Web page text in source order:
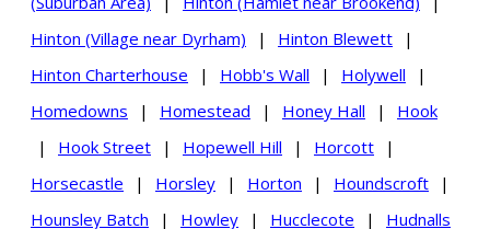
Hinton (Village near Dyrham)
| Hinton Blewett
|
Hinton Charterhouse
| Hobb's Wall | Holywell
|
Homedowns
| Homestead | Honey Hall |
Hook
|
Hook Street | Hopewell Hill | Horcott
|
Horsecastle
| Horsley | Horton | Houndscroft
|
Hounsley Batch
| Howley | Hucclecote |
Hudnalls